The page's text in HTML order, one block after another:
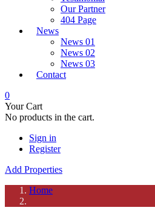
Our Partner
404 Page
News
News 01
News 02
News 03
Contact
0
Your Cart
No products in the cart.
Sign in
Register
Add Properties
Home